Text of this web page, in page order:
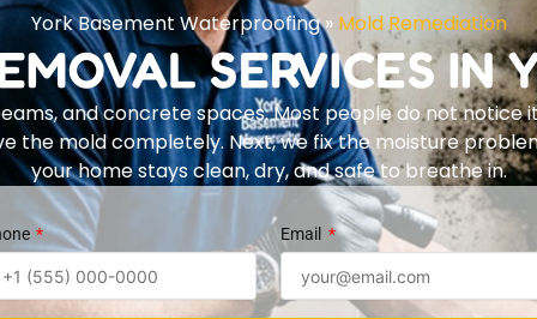
York Basement Waterproofing» Mold Remediation
SERVICES IN
and concrete spaces. Most people do not
the mold completely. Next, we fix the moisture
your home stays clean, dry, and safe to breathe in.
Email